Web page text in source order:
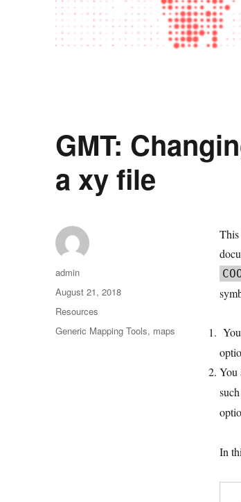
GMT:
a xy file
You
In
Author
admin
Posted
on
August 21, 2018
Categories
Resources
Tags
Generic Mapping Tools, maps